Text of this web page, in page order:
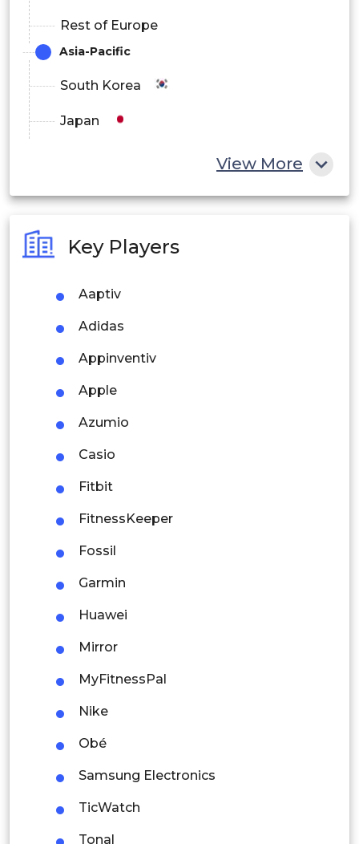
Rest of Europe
Asia-Pacific
South Korea
Japan
Philippines
Singapore
Malaysia
Thailand
Latin America
Peru
Rest of South America
Saudi Arabia
UAE
Egypt
View More
Key Players
Aaptiv
Adidas
Appinventiv
Apple
Azumio
Casio
Fitbit
FitnessKeeper
Fossil
Garmin
Huawei
Mirror
MyFitnessPal
Nike
Obé
Samsung Electronics
TicWatch
Tonal